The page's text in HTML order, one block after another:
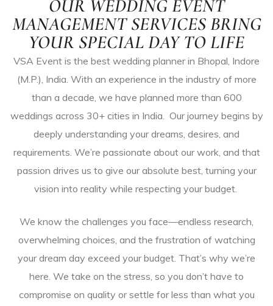
OUR WEDDING EVENT
MANAGEMENT SERVICES BRING
YOUR SPECIAL DAY TO LIFE
VSA Event is the best wedding planner in Bhopal, Indore
(M.P.), India. With an experience in the industry of more
than a decade, we have planned more than 600
weddings across 30+ cities in India. Our journey begins by
deeply understanding your dreams, desires, and
requirements. We’re passionate about our work, and that
passion drives us to give our absolute best, turning your
vision into reality while respecting your budget.
We know the challenges you face—endless research,
overwhelming choices, and the frustration of watching
your dream day exceed your budget. That’s why we’re
here. We take on the stress, so you don’t have to
compromise on quality or settle for less than what you